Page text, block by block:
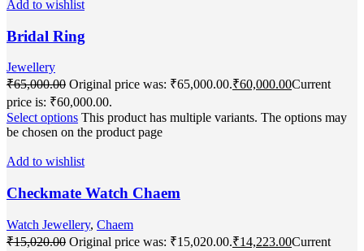
Add to wishlist
Bridal Ring
Jewellery
₹65,000.00 Original price was: ₹65,000.00.₹60,000.00Current
price is: ₹60,000.00.
Select options This product has multiple variants. The options may
be chosen on the product page
Add to wishlist
Checkmate Watch Chaem
Watch Jewellery, Chaem
₹15,020.00 Original price was: ₹15,020.00.₹14,223.00Current